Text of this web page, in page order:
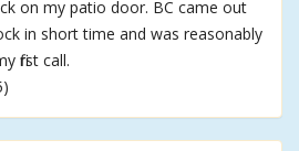
on my patio door. BC came out
in short time and was reasonably
first call.